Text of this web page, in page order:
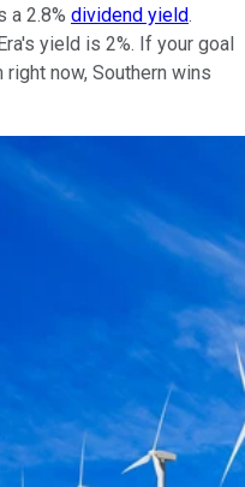
a 2.8% dividend yield.
yield is 2%. If your goal
now, Southern wins